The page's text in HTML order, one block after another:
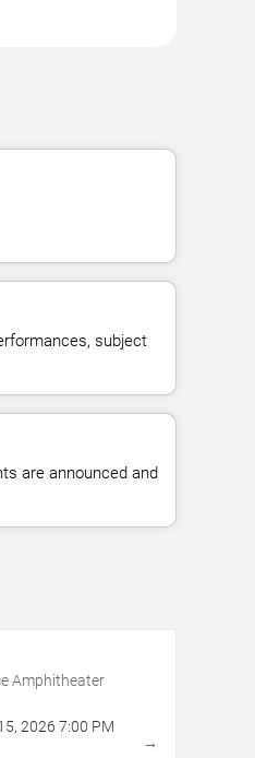
subject
are announced and
Amphitheater
, 2026 7:00 PM
→